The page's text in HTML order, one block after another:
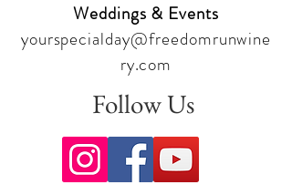
Weddings & Events
yourspecialday@freedomrunwine
ry.com
Follow Us